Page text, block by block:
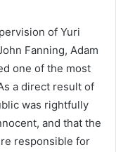
of Yuri
Fanning, Adam
one of the most
a direct result of
was rightfully
and that the
responsible for